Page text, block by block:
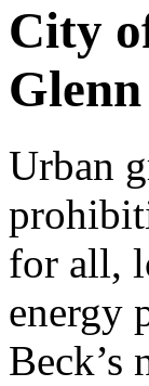
City
Urban
for all,
energy
Beck’s